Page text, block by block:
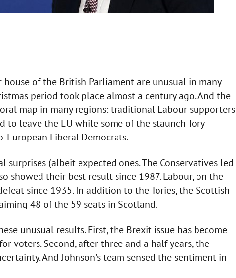
of the British Parliament are unusual in many
period took place almost a century ago. And the
map in many regions: traditional Labour supporters
to leave the EU while some of the staunch Tory
Liberal Democrats.
(albeit expected ones. The Conservatives led
showed their best result since 1987. Labour, on the
since 1935. In addition to the Tories, the Scottish
48 of the 59 seats in Scotland.
unusual results. First, the Brexit issue has become
voters. Second, after three and a half years, the
And Johnson's team sensed the sentiment in